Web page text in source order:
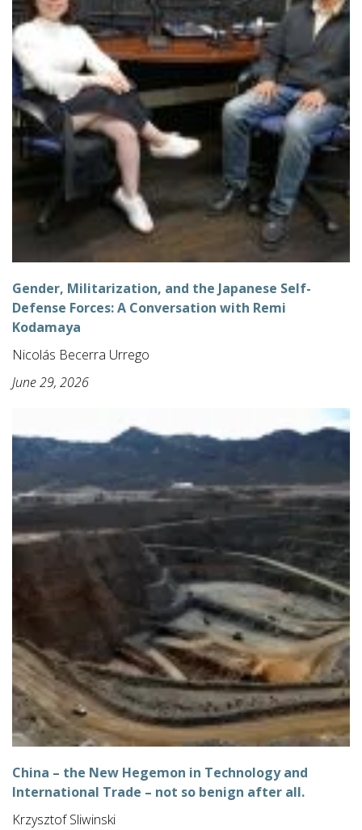
Gender, Militarization, and the Japanese Self-
Defense Forces: A Conversation with Remi
Kodamaya
Nicolás Becerra Urrego
June 29, 2026
China – the New Hegemon in Technology and
International Trade – not so benign after all.
Krzysztof Sliwinski